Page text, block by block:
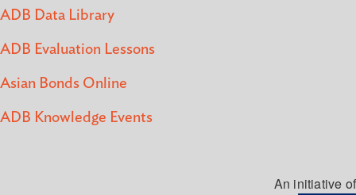
ADB Data Library
ADB Evaluation Lessons
Asian Bonds Online
ADB Knowledge Events
An initiative of